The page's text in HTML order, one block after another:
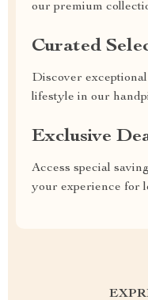
our premium
Curated
Discover
lifestyle in our
Exclusive
Access special
your experience for